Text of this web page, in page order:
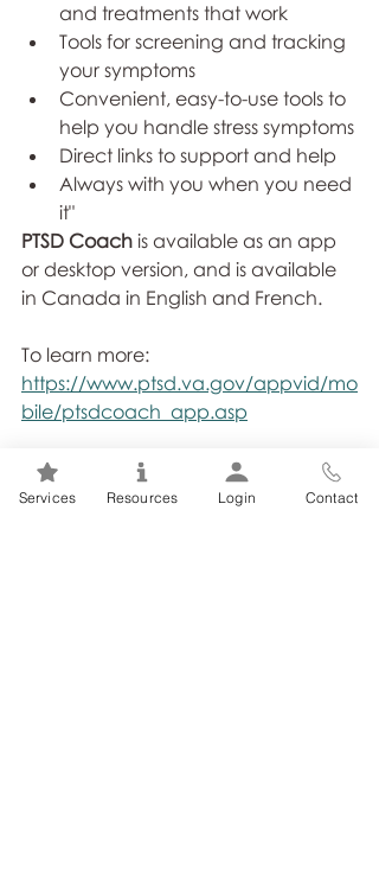
and treatments that work
Tools for screening and tracking
your symptoms
Convenient, easy-to-use tools to
help you handle stress symptoms
Direct links to support and help
Always with you when you need
it"
PTSD Coach is available as an app
or desktop version, and is available
in Canada in English and French.
To learn more:
https://www.ptsd.va.gov/appvid/mo
bile/ptsdcoach_app.asp
Services Resources Login Contact